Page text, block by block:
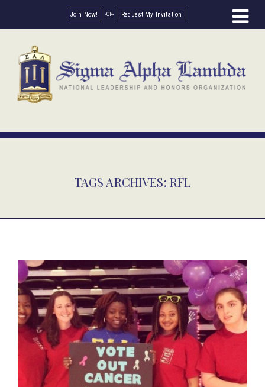
Join Now! Request My Invitation
TAGS ARCHIVES: RFL